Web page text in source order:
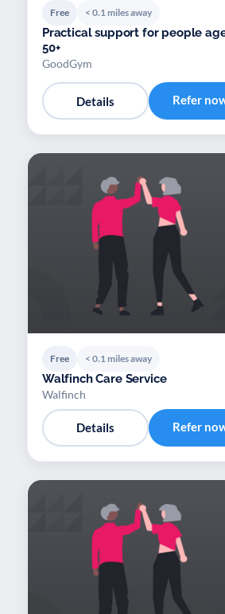
Free < 0.1 miles away
Practical support for people
50+
GoodGym
Details Refer
Free < 0.1 miles away
Walfinch Care Service
Walfinch
Details Refer